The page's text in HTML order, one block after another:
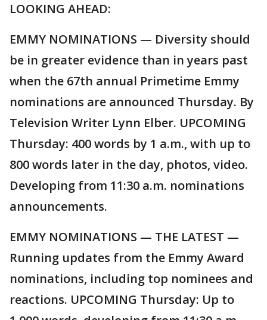
LOOKING AHEAD:
EMMY NOMINATIONS — Diversity should
be in greater evidence than in years past
when the 67th annual Primetime Emmy
nominations are announced Thursday. By
Television Writer Lynn Elber. UPCOMING
Thursday: 400 words by 1 a.m., with up to
800 words later in the day, photos, video.
Developing from 11:30 a.m. nominations
announcements.
EMMY NOMINATIONS — THE LATEST —
Running updates from the Emmy Award
nominations, including top nominees and
reactions. UPCOMING Thursday: Up to